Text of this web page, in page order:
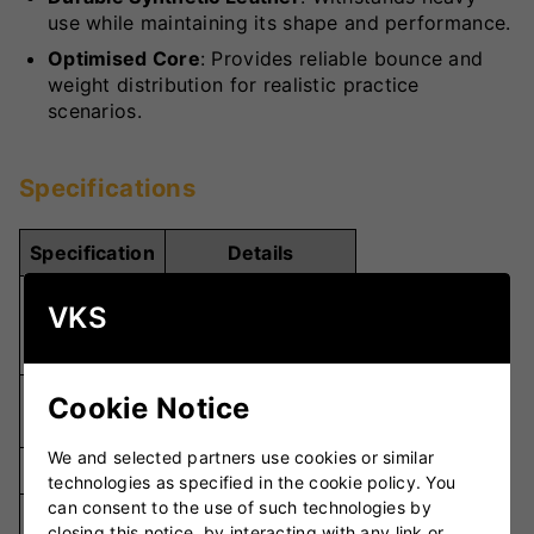
use while maintaining its shape and performance.
Optimised Core: Provides reliable bounce and
weight distribution for realistic practice
scenarios.
Specifications
Specification Details
Size
Material
Moulded Hard
Rubber
Seam Type
Flat Seam
Optimised Rubber
VKS
Cookie Notice
We and selected partners use cookies or similar
technologies as specified in the cookie policy. You
can consent to the use of such technologies by